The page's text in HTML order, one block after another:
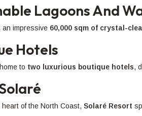
Lagoons And
an impressive 60,000 sqm of crystal-
Hotels
to two luxurious boutique hotels,
of the North Coast, Solaré Resort